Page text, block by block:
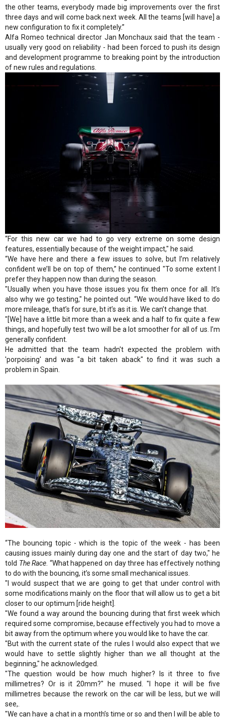
the other teams, everybody made big improvements over the first
three days and will come back next week. All the teams [will have] a
new configuration to fix it completely.”
Alfa Romeo technical director Jan Monchaux said that the team -
usually very good on reliability - had been forced to push its design
and development programme to breaking point by the introduction
of new rules and regulations.
“For this new car we had to go very extreme on some design
features, essentially because of the weight impact," he said.
“We have here and there a few issues to solve, but I’m relatively
confident we’ll be on top of them,” he continued "To some extent I
prefer they happen now than during the season.
"Usually when you have those issues you fix them once for all. It’s
also why we go testing," he pointed out. “We would have liked to do
more mileage, that’s for sure, bt it’s as it is. We can’t change that.
"[We] have a little bit more than a week and a half to fix quite a few
things, and hopefully test two will be a lot smoother for all of us. I’m
generally confident.
He admitted that the team hadn't expected the problem with
'porpoising' and was "a bit taken aback" to find it was such a
problem in Spain.
“The bouncing topic - which is the topic of the week - has been
causing issues mainly during day one and the start of day two," he
told The Race . “What happened on day three has effectively nothing
to do with the bouncing, it’s some small mechanical issues.
"I would suspect that we are going to get that under control with
some modifications mainly on the floor that will allow us to get a bit
closer to our optimum [ride height].
"We found a way around the bouncing during that first week which
required some compromise, because effectively you had to move a
bit away from the optimum where you would like to have the car.
"But with the current state of the rules I would also expect that we
would have to settle slightly higher than we all thought at the
beginning," he acknowledged.
"The question would be how much higher? Is it three to five
millimetres? Or is it 20mm?" he mused. "I hope it will be five
millimetres because the rework on the car will be less, but we will
see,.
"We can have a chat in a month’s time or so and then I will be able to